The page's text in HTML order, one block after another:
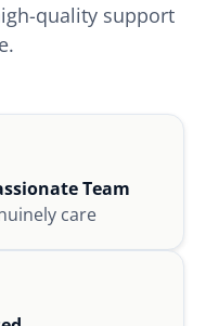
quality support
Team
care